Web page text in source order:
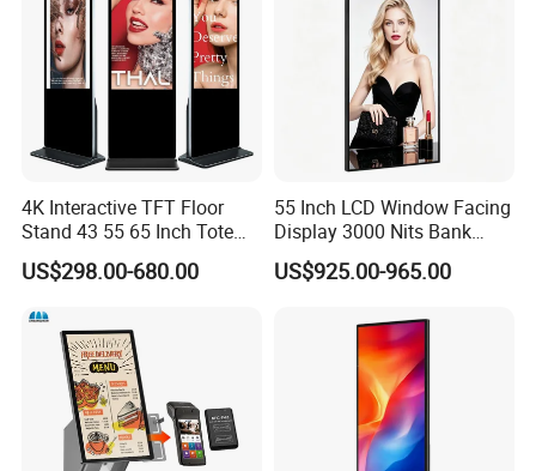
4K Interactive TFT Floor
Stand 43 55 65 Inch Totem
LED Backlit Advertising
Display Capacitive Digital
Kiosk Screen LCD TV Touch
Screen
US$298.00-680.00
55 Inch LCD Window Facing
Display 3000 Nits Bank
Branch Low Power
Information Display Board
US$925.00-965.00